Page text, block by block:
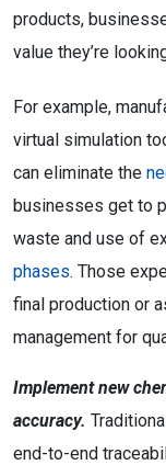
products,
value they’re
For example,
virtual simulation
can eliminate the
businesses get to
waste and use of
phases. Those
final production or
management for
Implement new
accuracy.
end-to-end